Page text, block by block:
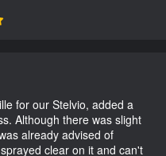
for our Stelvio, added a
Although there was slight
already advised of
clear on it and can't